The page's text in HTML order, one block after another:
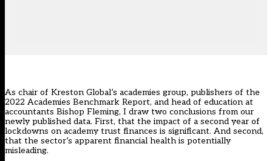
As chair of Kreston Global’s academies group, publishers of the
2022 Academies Benchmark Report, and head of education at
accountants Bishop Fleming, I draw two conclusions from our
newly published data. First, that the impact of a second year of
lockdowns on academy trust finances is significant. And second,
that the sector’s apparent financial health is potentially
misleading.